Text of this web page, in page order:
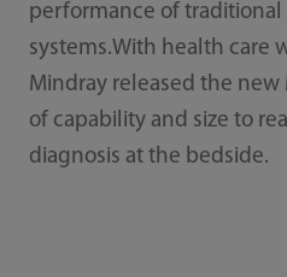
performance of
systems.With health care
Mindray released the
of capability and size to
diagnosis at the bedside.